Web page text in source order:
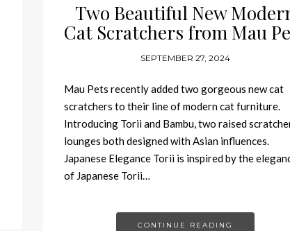
Two Beautiful New
Cat Scratchers from Mau
SEPTEMBER 27, 2024
Mau Pets recently added two gorgeous new cat
scratchers to their line of modern cat furniture.
Introducing Torii and Bambu, two raised
lounges both designed with Asian influences.
Japanese Elegance Torii is inspired by the
of Japanese Torii…
CONTINUE READING